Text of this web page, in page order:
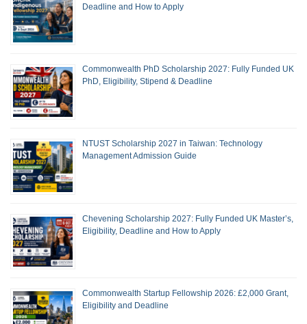
Deadline and How to Apply
Commonwealth PhD Scholarship 2027: Fully Funded UK
PhD, Eligibility, Stipend & Deadline
NTUST Scholarship 2027 in Taiwan: Technology
Management Admission Guide
Chevening Scholarship 2027: Fully Funded UK Master’s,
Eligibility, Deadline and How to Apply
Commonwealth Startup Fellowship 2026: £2,000 Grant,
Eligibility and Deadline